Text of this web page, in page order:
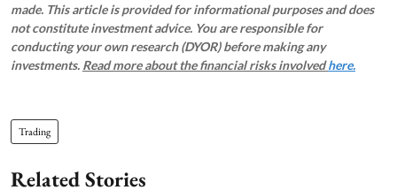
made. This article is provided for informational purposes and does
not constitute investment advice. You are responsible for
conducting your own research (DYOR) before making any
investments. Read more about the financial risks involvedhere.
Trading
Related Stories